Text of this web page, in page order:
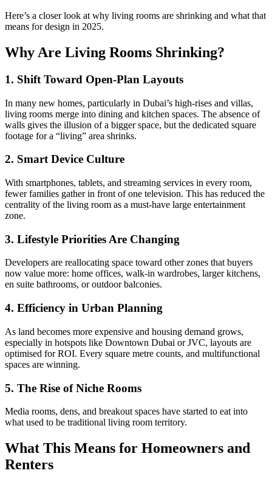
Here’s a closer look at why living rooms are shrinking and what that
means for design in 2025.
Why Are Living Rooms Shrinking?
1. Shift Toward Open-Plan Layouts
In many new homes, particularly in Dubai’s high-rises and villas,
living rooms merge into dining and kitchen spaces. The absence of
walls gives the illusion of a bigger space, but the dedicated square
footage for a “living” area shrinks.
2. Smart Device Culture
With smartphones, tablets, and streaming services in every room,
fewer families gather in front of one television. This has reduced the
centrality of the living room as a must-have large entertainment
zone.
3. Lifestyle Priorities Are Changing
Developers are reallocating space toward other zones that buyers
now value more: home offices, walk-in wardrobes, larger kitchens,
en suite bathrooms, or outdoor balconies.
4. Efficiency in Urban Planning
As land becomes more expensive and housing demand grows,
especially in hotspots like Downtown Dubai or JVC, layouts are
optimised for ROI. Every square metre counts, and multifunctional
spaces are winning.
5. The Rise of Niche Rooms
Media rooms, dens, and breakout spaces have started to eat into
what used to be traditional living room territory.
What This Means for Homeowners and
Renters